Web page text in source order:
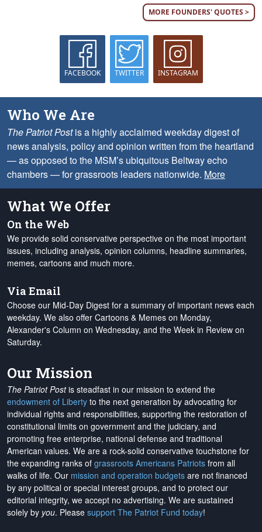
MORE FOUNDERS' QUOTES >
FACEBOOK TWITTER INSTAGRAM
Who We Are
The Patriot Postis a highly acclaimed weekday digest of
news analysis, policy and opinion written from the heartland
— as opposed to the MSM’s ubiquitous Beltway echo
chambers — for grassroots leaders nationwide. More
What We Offer
On the Web
We provide solid conservative perspective on the most important
issues, including analysis, opinion columns, headline summaries,
memes, cartoons and much more.
Via Email
Choose our Mid-Day Digest for a summary of important news each
weekday. We also offer Cartoons & Memes on Monday,
Alexander's Column on Wednesday, and the Week in Review on
Saturday.
Our Mission
The Patriot Postis steadfast in our mission to extend the
endowment of Liberty to the next generation by advocating for
individual rights and responsibilities, supporting the restoration of
constitutional limits on government and the judiciary, and
promoting free enterprise, national defense and traditional
American values. We are a rock-solid conservative touchstone for
the expanding ranks of grassroots Americans Patriots from all
walks of life. Our mission and operation budgets are not financed
by any political or special interest groups, and to protect our
editorial integrity, we accept no advertising. We are sustained
solely by you. Please support The Patriot Fund today!